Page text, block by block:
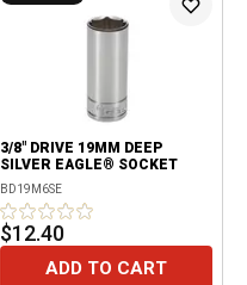
3/8" DRIVE 19MM DEEP
SILVER EAGLE® SOCKET
BD19M6SE
$12.40
ADD TO CART